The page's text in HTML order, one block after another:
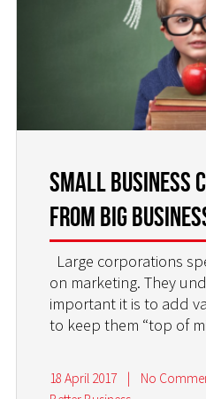
Small Business
From Big
Large corporations
on marketing. They
important it is to add
to keep them “top of
18 April 2017 |
No